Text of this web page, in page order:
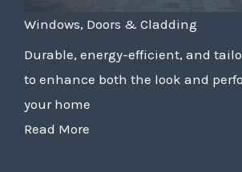
Windows, Doors & Cladding
Durable, energy-efficient, and
to enhance both the look and
your home
Read More